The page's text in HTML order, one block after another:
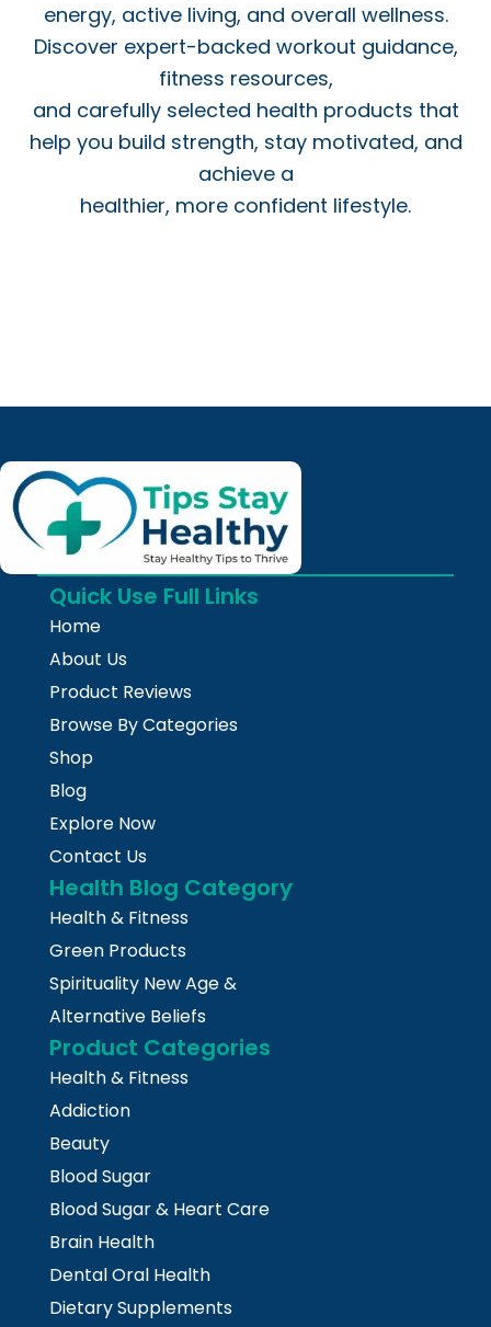
energy, active living, and overall wellness.
Discover expert-backed workout guidance,
fitness resources,
and carefully selected health products that
help you build strength, stay motivated, and
achieve a
healthier, more confident lifestyle.
Quick Use Full Links
Home
About Us
Product Reviews
Browse By Categories
Shop
Blog
Explore Now
Contact Us
Health Blog Category
Health & Fitness
Green Products
Spirituality New Age &
Alternative Beliefs
Product Categories
Health & Fitness
Addiction
Beauty
Blood Sugar
Blood Sugar & Heart Care
Brain Health
Dental Oral Health
Dietary Supplements